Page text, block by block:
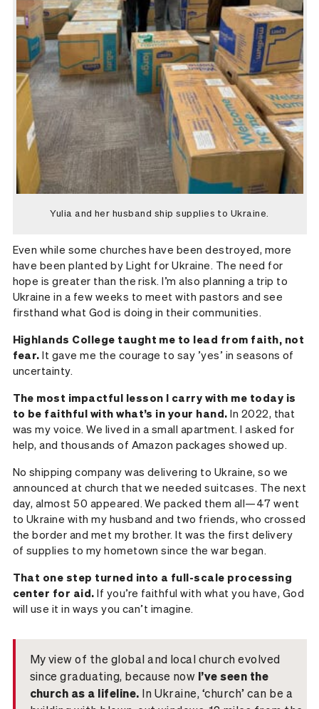
Yulia and her husband ship supplies to Ukraine.
Even while some churches have been destroyed, more
have been planted by Light for Ukraine. The need for
hope is greater than the risk. I’m also planning a trip to
Ukraine in a few weeks to meet with pastors and see
firsthand what God is doing in their communities.
Highlands College taught me to lead from faith, not
fear. It gave me the courage to say ’yes’ in seasons of
uncertainty.
The most impactful lesson I carry with me today is
to be faithful with what’s in your hand. In 2022, that
was my voice. We lived in a small apartment. I asked for
help, and thousands of Amazon packages showed up.
No shipping company was delivering to Ukraine, so we
announced at church that we needed suitcases. The next
day, almost 50 appeared. We packed them all—47 went
to Ukraine with my husband and two friends, who crossed
the border and met my brother. It was the first delivery
of supplies to my hometown since the war began.
That one step turned into a full-scale processing
center for aid. If you’re faithful with what you have, God
will use it in ways you can’t imagine.
My view of the global and local church evolved
since graduating, because now I’ve seen the
church as a lifeline. In Ukraine, ‘church’ can be a